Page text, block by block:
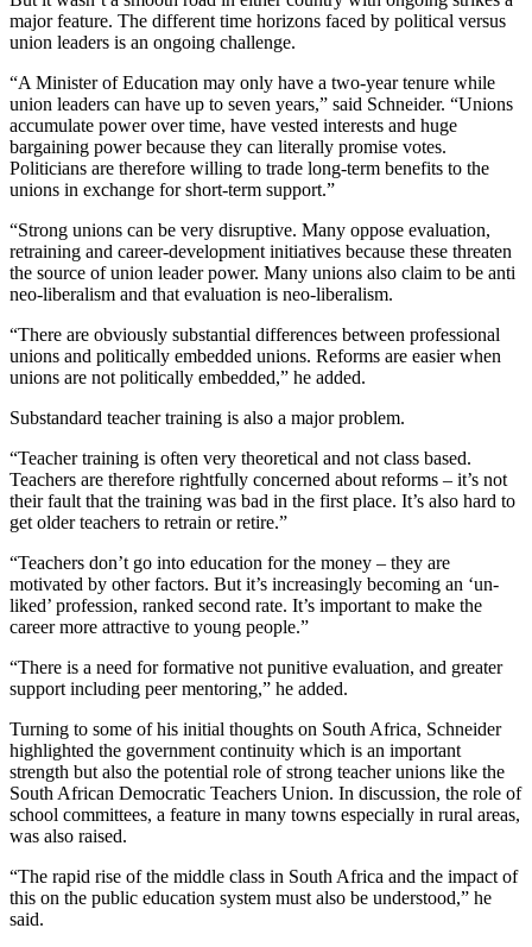
major feature. The different time horizons faced by political versus
union leaders is an ongoing challenge.
“A Minister of Education may only have a two-year tenure while
union leaders can have up to seven years,” said Schneider. “Unions
accumulate power over time, have vested interests and huge
bargaining power because they can literally promise votes.
Politicians are therefore willing to trade long-term benefits to the
unions in exchange for short-term support.”
“Strong unions can be very disruptive. Many oppose evaluation,
retraining and career-development initiatives because these threaten
the source of union leader power. Many unions also claim to be anti
neo-liberalism and that evaluation is neo-liberalism.
“There are obviously substantial differences between professional
unions and politically embedded unions. Reforms are easier when
unions are not politically embedded,” he added.
Substandard teacher training is also a major problem.
“Teacher training is often very theoretical and not class based.
Teachers are therefore rightfully concerned about reforms – it’s not
their fault that the training was bad in the first place. It’s also hard to
get older teachers to retrain or retire.”
“Teachers don’t go into education for the money – they are
motivated by other factors. But it’s increasingly becoming an ‘un-
liked’ profession, ranked second rate. It’s important to make the
career more attractive to young people.”
“There is a need for formative not punitive evaluation, and greater
support including peer mentoring,” he added.
Turning to some of his initial thoughts on South Africa, Schneider
highlighted the government continuity which is an important
strength but also the potential role of strong teacher unions like the
South African Democratic Teachers Union. In discussion, the role of
school committees, a feature in many towns especially in rural areas,
was also raised.
“The rapid rise of the middle class in South Africa and the impact of
this on the public education system must also be understood,” he
said.